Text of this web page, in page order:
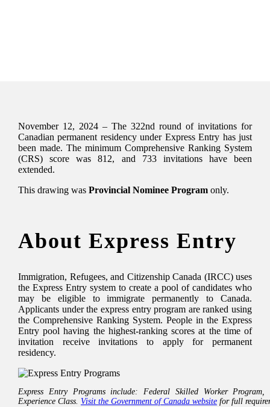
November 12, 2024 – The 322nd round of invitations for
Canadian permanent residency under Express Entry has just
been made. The minimum Comprehensive Ranking System
(CRS) score was 812, and 733 invitations have been
extended.
This drawing was Provincial Nominee Program only.
About Express Entry
Immigration, Refugees, and Citizenship Canada (IRCC) uses
the Express Entry system to create a pool of candidates who
may be eligible to immigrate permanently to Canada.
Applicants under the express entry program are ranked using
the Comprehensive Ranking System. People in the Express
Entry pool having the highest-ranking scores at the time of
invitation receive invitations to apply for permanent
residency.
Express Entry Programs include: Federal Skilled Worker
Experience Class. Visit the Government of Canada website for full